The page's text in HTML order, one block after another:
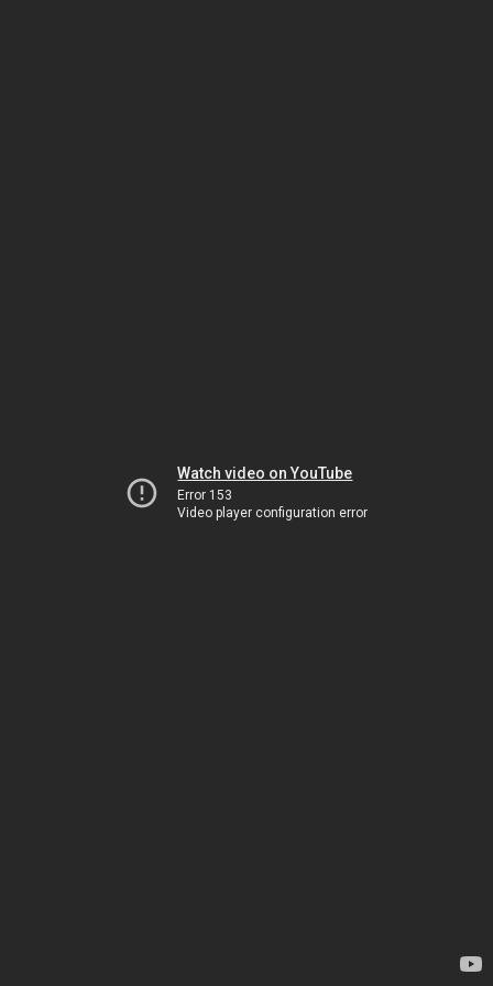
Watch video on YouTube
Error 153
Video player configuration error